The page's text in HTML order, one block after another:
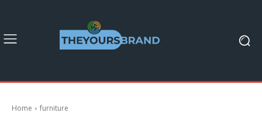
Home furniture